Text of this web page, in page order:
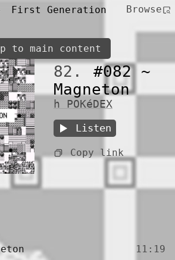
to main content
First Generation Browse
82.
#082 ~
Magneton
h POKéDEX
Listen
Copy link
11:19